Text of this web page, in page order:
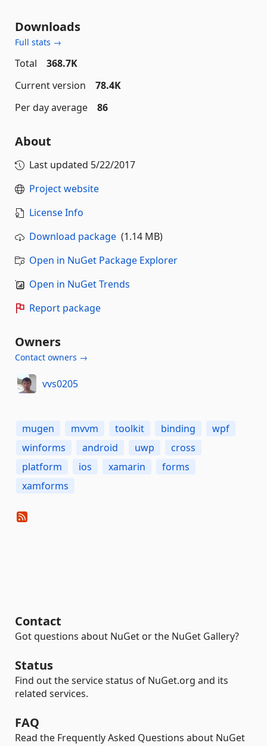
Downloads
Full stats →
Total
368.7K
Current version
78.4K
Per day average
86
About
Last updated 5/22/2017
Project website
License Info
Download package (1.14 MB)
Open in NuGet Package Explorer
Open in NuGet Trends
Report package
Owners
Contact owners →
vvs0205
mugen mvvm toolkit binding
wpf
winforms
android uwp
cross
platform
ios xamarin
forms
xamforms
Contact
Got questions about NuGet or the NuGet Gallery?
Status
Find out the service status of NuGet.org and its
related services.
FAQ
Read the Frequently Asked Questions about NuGet